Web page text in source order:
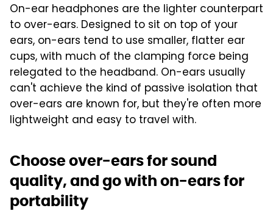
On-ear headphones are the lighter counterpart
to over-ears. Designed to sit on top of your
ears, on-ears tend to use smaller, flatter ear
cups, with much of the clamping force being
relegated to the headband. On-ears usually
can't achieve the kind of passive isolation that
over-ears are known for, but they're often more
lightweight and easy to travel with.
Choose over-ears for sound
quality, and go with on-ears for
portability